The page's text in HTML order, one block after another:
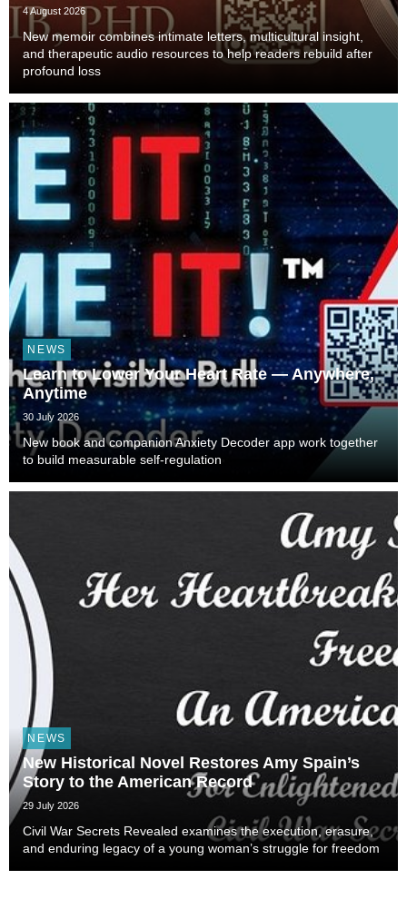
4 August 2026
New memoir combines intimate letters, multicultural insight,
and therapeutic audio resources to help readers rebuild after
profound loss
NEWS
Learn to Lower Your Heart Rate — Anywhere,
Anytime
30 July 2026
New book and companion Anxiety Decoder app work together
to build measurable self-regulation
NEWS
New Historical Novel Restores Amy Spain’s
Story to the American Record
29 July 2026
Civil War Secrets Revealed examines the execution, erasure,
and enduring legacy of a young woman’s struggle for freedom